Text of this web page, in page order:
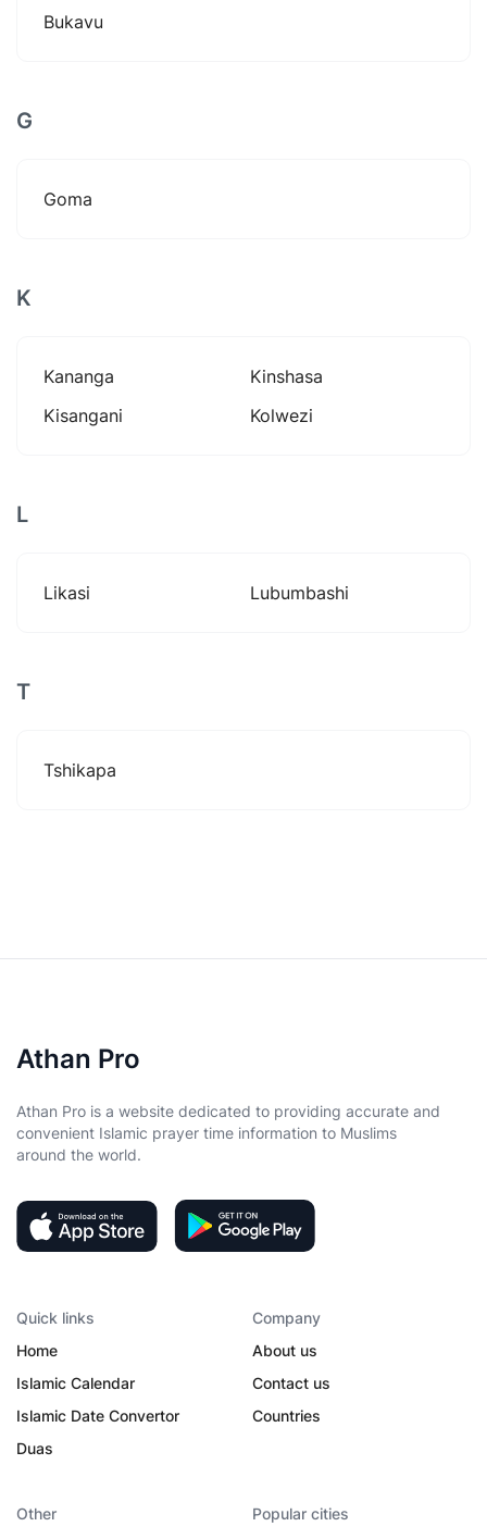
Bukavu
G
Goma
K
Kananga
Kinshasa
Kisangani
Kolwezi
L
Likasi Lubumbashi
T
Tshikapa
Athan Pro
Athan Pro is a website dedicated to providing accurate and
convenient Islamic prayer time information to Muslims
around the world.
Quick links
Home
Islamic Calendar
Islamic Date Convertor
Duas
Company
About us
Contact us
Countries
Other
Popular cities